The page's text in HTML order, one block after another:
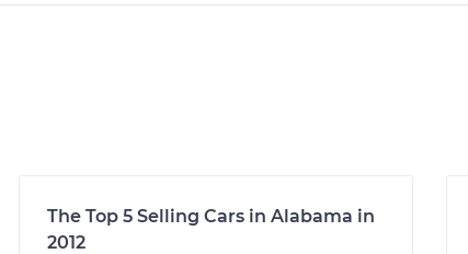
The Top 5 Selling Cars in Alabama in
2012